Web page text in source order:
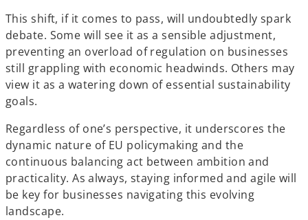
This shift, if it comes to pass, will undoubtedly spark
debate. Some will see it as a sensible adjustment,
preventing an overload of regulation on businesses
still grappling with economic headwinds. Others may
view it as a watering down of essential sustainability
goals.
Regardless of one’s perspective, it underscores the
dynamic nature of EU policymaking and the
continuous balancing act between ambition and
practicality. As always, staying informed and agile will
be key for businesses navigating this evolving
landscape.